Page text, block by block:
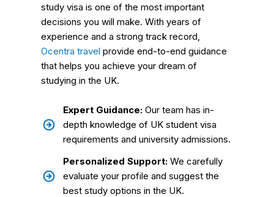
study visa is one of the most important
decisions you will make. With years of
experience and a strong track record,
Ocentra travel provide end-to-end guidance
that helps you achieve your dream of
studying in the UK.
Expert Guidance: Our team has in-
depth knowledge of UK student visa
requirements and university admissions.
Personalized Support: We carefully
evaluate your profile and suggest the
best study options in the UK.